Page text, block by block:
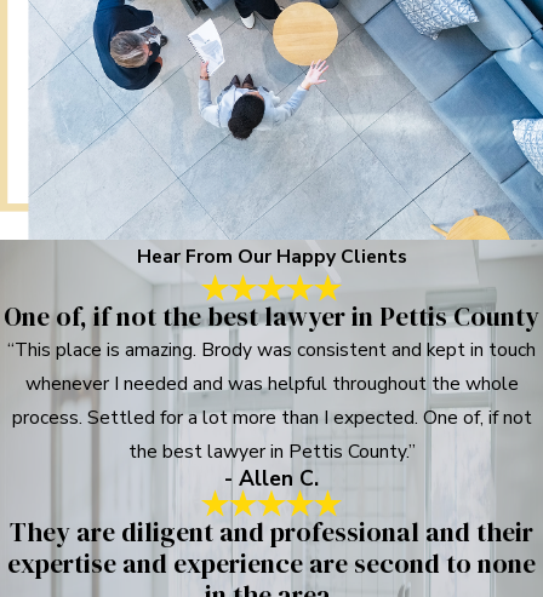
Hear From Our Happy Clients
One of, if not the best lawyer in Pettis County
“This place is amazing. Brody was consistent and kept in touch
whenever I needed and was helpful throughout the whole
process. Settled for a lot more than I expected. One of, if not
the best lawyer in Pettis County.”
- Allen C.
They are diligent and professional and their
expertise and experience are second to none